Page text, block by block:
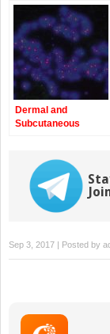
Disease
Dermal and
Subcutaneous
Disease
Sep 3, 2017 | Posted by